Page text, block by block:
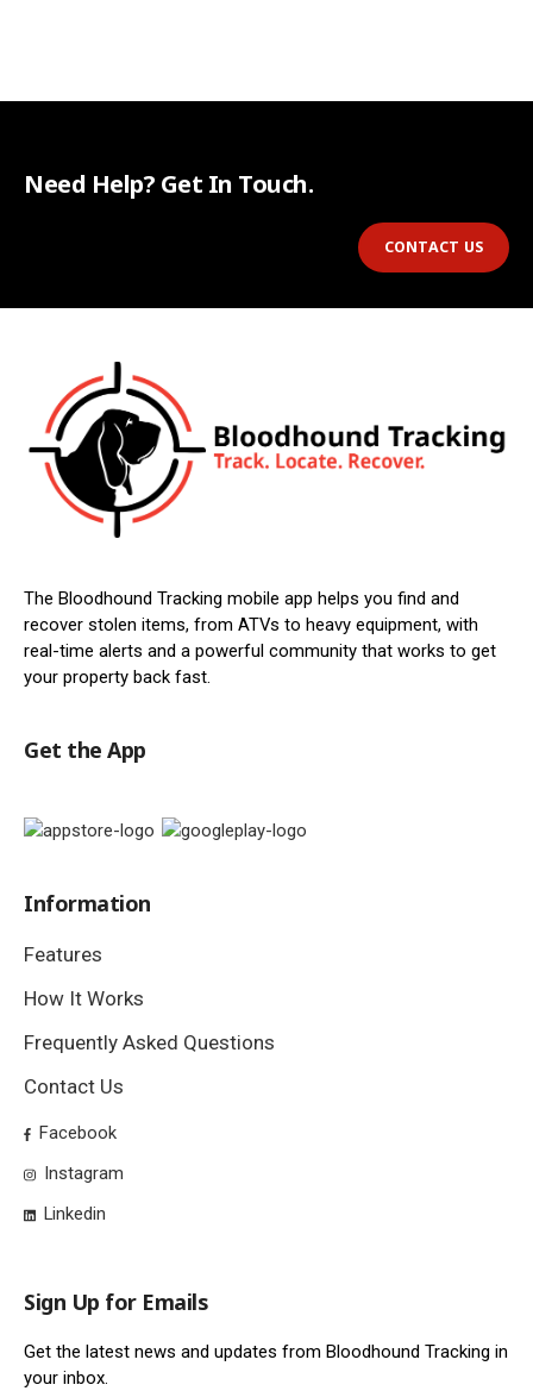
Need Help? Get In Touch.
CONTACT US
The Bloodhound Tracking mobile app helps you find and
recover stolen items, from ATVs to heavy equipment, with
real-time alerts and a powerful community that works to get
your property back fast.
Get the App
Information
Features
How It Works
Frequently Asked Questions
Contact Us
Facebook
Instagram
Linkedin
Sign Up for Emails
Get the latest news and updates from Bloodhound Tracking in
your inbox.